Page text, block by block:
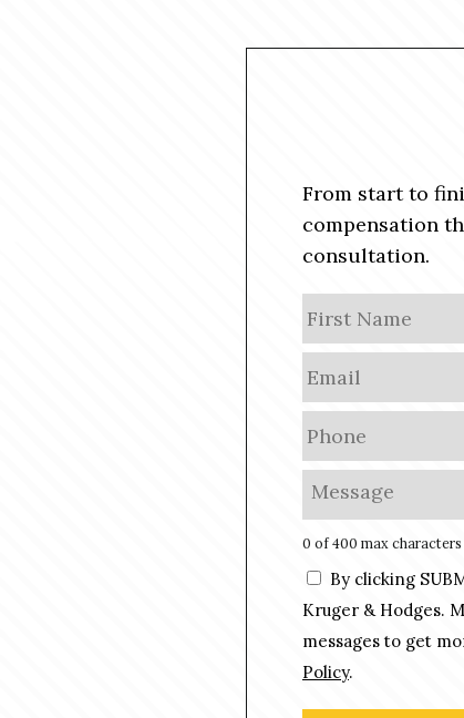
From start to
compensation
consultation.
a
m
e
E
m
a
i
l
*
P
h
o
n
e
*
M
s
a
g
e
*
0 of 400 max characters
C
o
s
e
n
By clicking
Kruger & Hodges.
messages to get
Policy.